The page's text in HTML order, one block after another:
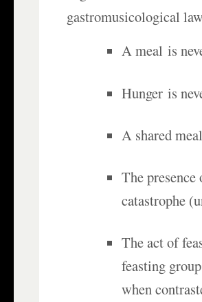
gastromusicological
A meal is
Hunger is
A shared
The
catastrophe
The act of
feasting
when